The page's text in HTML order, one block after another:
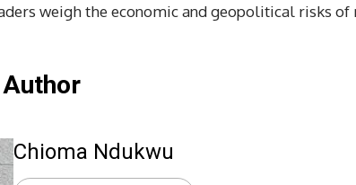
weigh the economic and geopolitical risks of
Chioma Ndukwu